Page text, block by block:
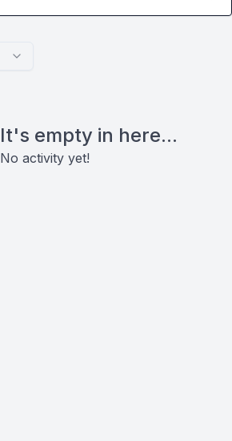
It's empty in here...
No activity yet!